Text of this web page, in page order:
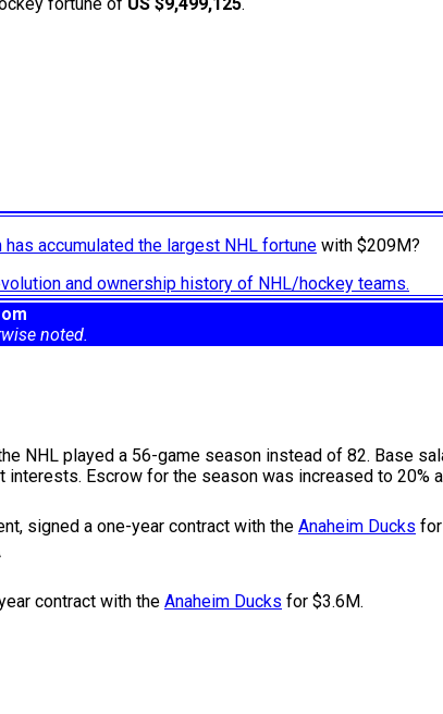
fortune of US $9,499,125.
has accumulated the largest NHL fortune with $209M?
and ownership history of NHL/hockey teams.
noted.
NHL played a 56-game season instead of 82. Base
interests. Escrow for the season was increased to
signed a one-year contract with the Anaheim Ducks
contract with the Anaheim Ducks for $3.6M.